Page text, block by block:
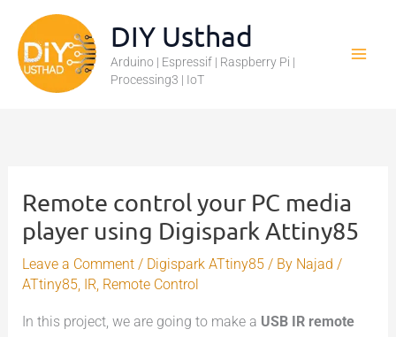
content
DIY Usthad
Arduino | Espressif | Raspberry Pi |
Processing3 | IoT
Remote control your PC media
player using Digispark Attiny85
Leave a Comment / Digispark ATtiny85 / By Najad/
ATtiny85, IR, Remote Control
In this project, we are going to make a USB IR remote